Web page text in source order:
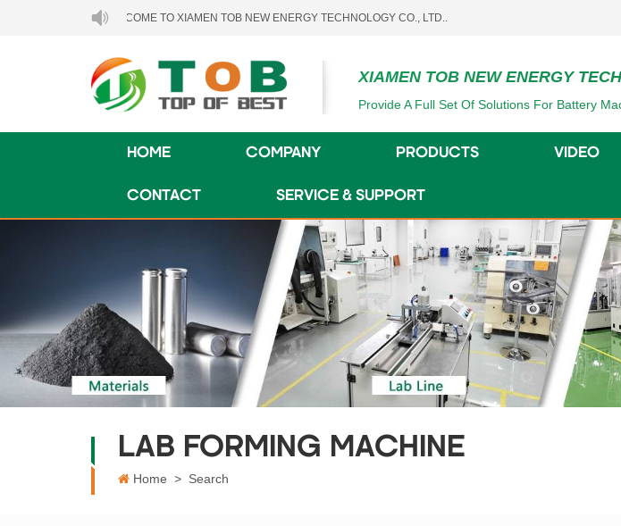
WELCOME TO XIAMEN TOB NEW ENERGY TECHNOLOGY CO., LTD..
XIAMEN TOB NEW ENERGY
Provide A Full Set Of Solutions For Battery
HOME COMPANY PRODUCTS VIDEO
CONTACT SERVICE & SUPPORT
LAB FORMING MACHINE
Home > Search